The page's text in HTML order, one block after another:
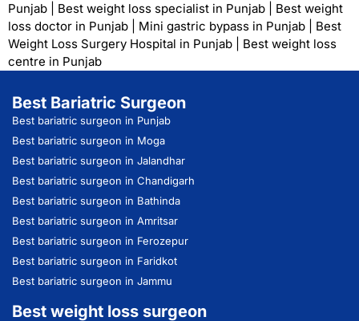
Punjab
Best weight loss specialist in Punjab
Best weight
loss doctor in Punjab
Mini gastric bypass in Punjab
Best
Weight Loss Surgery Hospital in Punjab
Best weight loss
centre in Punjab
Best Bariatric Surgeon
Best bariatric surgeon in Punjab
Best bariatric surgeon in Moga
Best bariatric surgeon in Jalandhar
Best bariatric surgeon in Chandigarh
Best bariatric surgeon in Bathinda
Best bariatric surgeon in Amritsar
Best bariatric surgeon in Ferozepur
Best bariatric surgeon in Faridkot
Best bariatric surgeon in Jammu
Best weight loss surgeon